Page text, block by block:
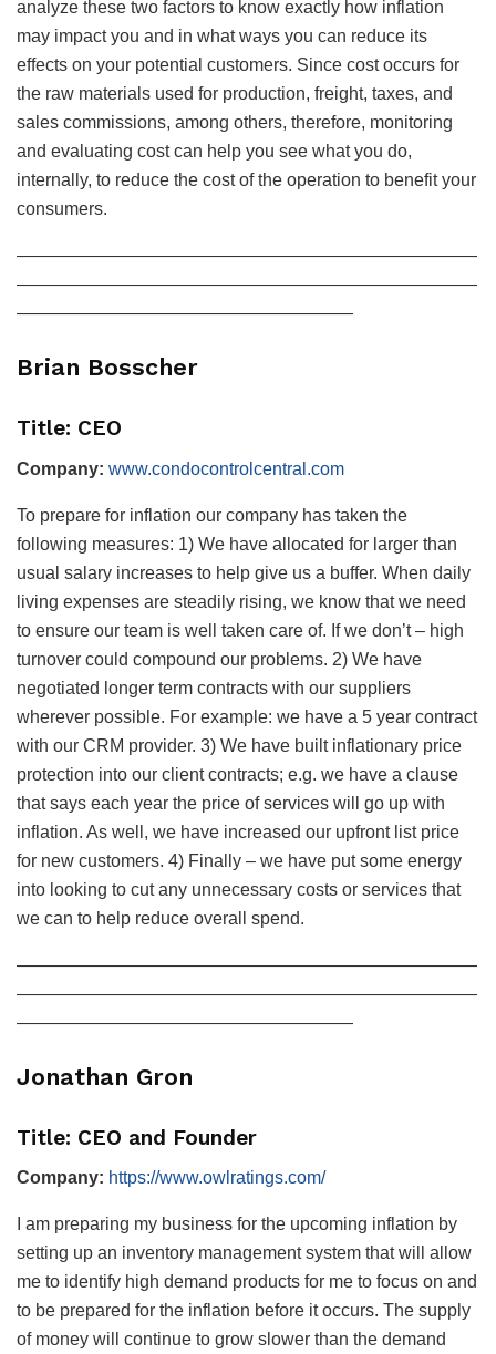
analyze these two factors to know exactly how inflation
may impact you and in what ways you can reduce its
effects on your potential customers. Since cost occurs for
the raw materials used for production, freight, taxes, and
sales commissions, among others, therefore, monitoring
and evaluating cost can help you see what you do,
internally, to reduce the cost of the operation to benefit your
consumers.
——————————————————————————
——————————————————————————
———————————————————
Brian Bosscher
Title: CEO
Company: www.condocontrolcentral.com
To prepare for inflation our company has taken the
following measures: 1) We have allocated for larger than
usual salary increases to help give us a buffer. When daily
living expenses are steadily rising, we know that we need
to ensure our team is well taken care of. If we don’t – high
turnover could compound our problems. 2) We have
negotiated longer term contracts with our suppliers
wherever possible. For example: we have a 5 year contract
with our CRM provider. 3) We have built inflationary price
protection into our client contracts; e.g. we have a clause
that says each year the price of services will go up with
inflation. As well, we have increased our upfront list price
for new customers. 4) Finally – we have put some energy
into looking to cut any unnecessary costs or services that
we can to help reduce overall spend.
——————————————————————————
——————————————————————————
———————————————————
Jonathan Gron
Title: CEO and Founder
Company: https://www.owlratings.com/
I am preparing my business for the upcoming inflation by
setting up an inventory management system that will allow
me to identify high demand products for me to focus on and
to be prepared for the inflation before it occurs. The supply
of money will continue to grow slower than the demand